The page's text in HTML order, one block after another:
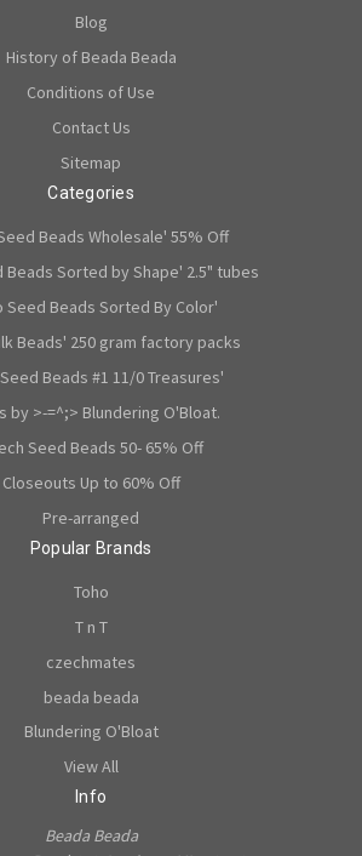
Blog
History of Beada Beada
Conditions of Use
Contact Us
Sitemap
Categories
Beads Wholesale' 55% Off
Beads Sorted by Shape' 2.5" tubes
Seed Beads Sorted By Color'
Beads' 250 gram factory packs
Beads #1 11/0 Treasures'
by >-=^;> Blundering O'Bloat.
Seed Beads 50- 65% Off
Closeouts Up to 60% Off
Pre-arranged
Popular Brands
Toho
T n T
czechmates
beada beada
Blundering O'Bloat
View All
Info
Beada Beada